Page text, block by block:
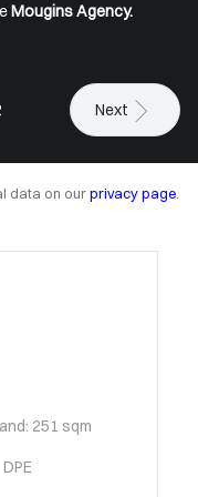
Mougins Agency.
Next
data on our privacy page.
251 sqm
DPE